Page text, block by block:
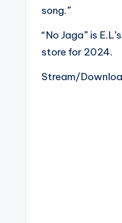
song.”
“No Jaga” is
store for 2024.
Stream/